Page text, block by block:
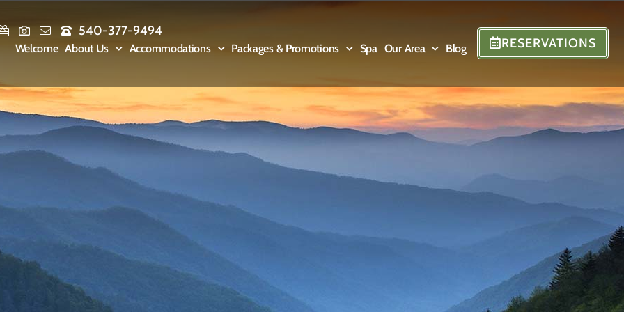
540-377-9494
Welcome About Us Accommodations Packages & Promotions Spa Our Area Blog RESERVATIONS